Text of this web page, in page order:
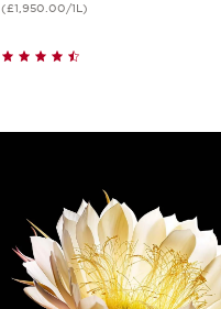
(£1,950.00/1L)